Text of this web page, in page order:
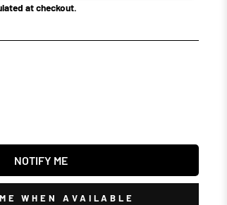
at checkout.
NOTIFY ME
WHEN AVAILABLE